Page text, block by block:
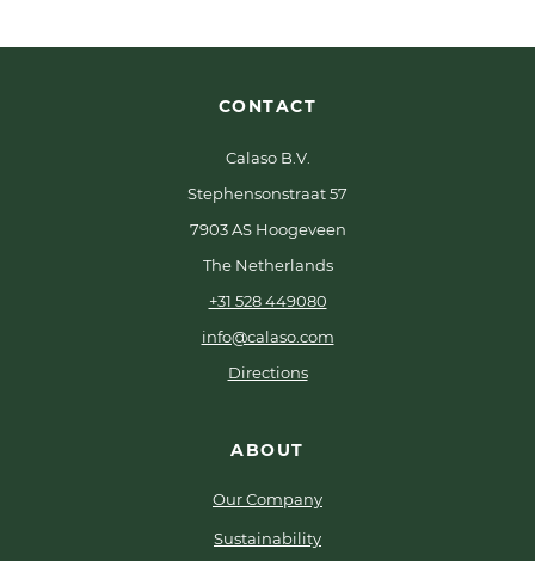
CONTACT
Calaso B.V.
Stephensonstraat 57
7903 AS Hoogeveen
The Netherlands
+31 528 449080
info@calaso.com
Directions
ABOUT
Our Company
Sustainability